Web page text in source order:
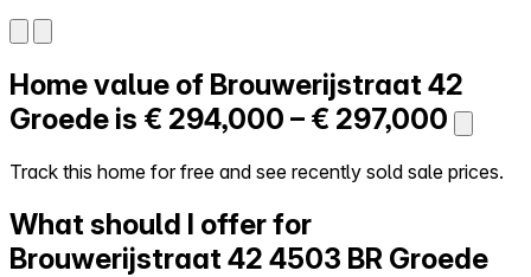
Self-service
All-in-One
Reviews
Try Walter for free
Home value of Brouwerijstraat 42
Groede is € 294,000 – € 297,000
Track this home for free and see recently sold sale prices.
What should I offer for
Brouwerijstraat 42 4503 BR Groede